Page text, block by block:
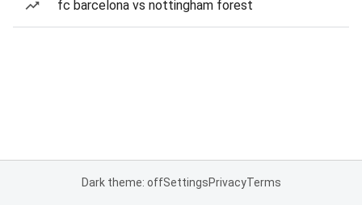
fc barcelona vs nottingham forest
Dark theme: offSettingsPrivacyTerms